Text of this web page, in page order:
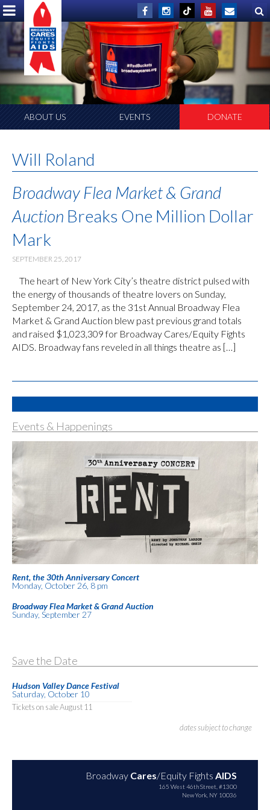
ABOUT US EVENTS DONATE
Will Roland
Broadway Flea Market & Grand
Auction Breaks One Million Dollar
Mark
SEPTEMBER 25, 2017
The heart of New York City’s theatre district pulsed with
the energy of thousands of theatre lovers on Sunday,
September 24, 2017, as the 31st Annual Broadway Flea
Market & Grand Auction blew past previous grand totals
and raised $1,023,309 for Broadway Cares/Equity Fights
AIDS. Broadway fans reveled in all things theatre as […]
Events & Happenings
Rent, the 30th Anniversary Concert
Monday, October 26, 8 pm
Broadway Flea Market & Grand Auction
Sunday, September 27
Save the Date
Hudson Valley Dance Festival
Saturday, October 10
Tickets on sale August 11
dates subject to change
Broadway Cares/Equity Fights AIDS
165 West 46th Street, #1300
New York, NY 10036